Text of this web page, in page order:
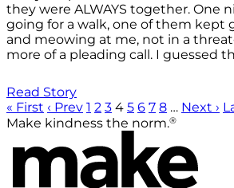
they were ALWAYS together. One
going for a walk, one of them kept
and meowing at me, not in a
more of a pleading call. I guessed
Read Story
« First ‹ Prev 1 2 3 4 5 6 7 8 … Next ›
Make kindness the norm.®